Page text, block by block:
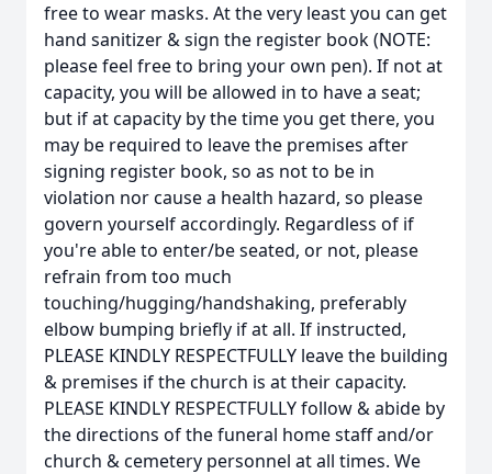
free to wear masks. At the very least you can get
hand sanitizer & sign the register book (NOTE:
please feel free to bring your own pen). If not at
capacity, you will be allowed in to have a seat;
but if at capacity by the time you get there, you
may be required to leave the premises after
signing register book, so as not to be in
violation nor cause a health hazard, so please
govern yourself accordingly. Regardless of if
you're able to enter/be seated, or not, please
refrain from too much
touching/hugging/handshaking, preferably
elbow bumping briefly if at all. If instructed,
PLEASE KINDLY RESPECTFULLY leave the building
& premises if the church is at their capacity.
PLEASE KINDLY RESPECTFULLY follow & abide by
the directions of the funeral home staff and/or
church & cemetery personnel at all times. We